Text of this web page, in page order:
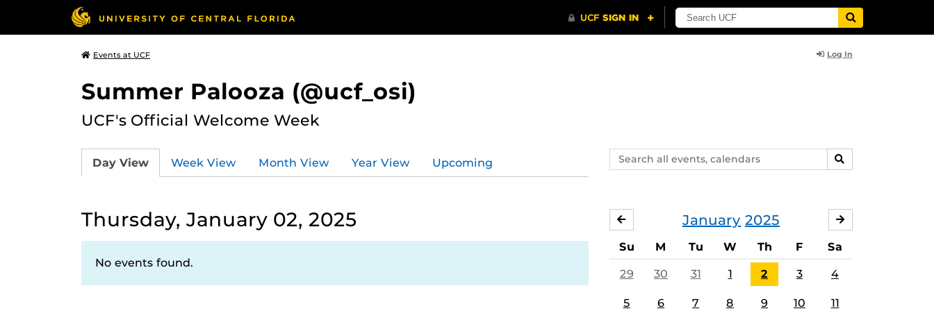
Events at UCF Log In
Summer Palooza (@ucf_osi)
UCF's Official Welcome Week
Search
events,
SEARCH
Day View Week View Month View Year View Upcoming
Thursday, January 02, 2025
No events found.
January 2025
DECEMBER
Su M Tu W Th F Sa
29 30 31 1 2 3 4
5 6 7 8 9 10 11